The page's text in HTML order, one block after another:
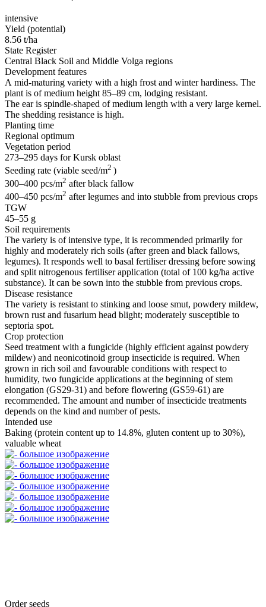
intensive
Yield (potential)
8.56 t/ha
State Register
Central Black Soil and Middle Volga regions
Development features
A mid-maturing variety with a high frost and winter hardiness. The
plant is of medium height 85–89 cm, lodging resistant.
The ear is spindle-shaped of medium length with a very large kernel.
The shedding resistance is high.
Planting time
Regional optimum
Vegetation period
273–295 days for Kursk oblast
Seeding rate (viable seed/m2 )
300–400 pcs/m2 after black fallow
400–450 pcs/m2 after legumes and into stubble from previous crops
TGW
45–55 g
Soil requirements
The variety is of intensive type, it is recommended primarily for
highly and moderately rich soils (after green and black fallows,
legumes). It responds well to basal fertiliser dressing before sowing
and split nitrogenous fertiliser application (total of 100 kg/ha active
substance). It can be sown into the stubble from previous crops.
Disease resistance
The variety is resistant to stinking and loose smut, powdery mildew,
brown rust and fusarium head blight; moderately susceptible to
septoria spot.
Crop protection
Seed treatment with a fungicide (highly efficient against powdery
mildew) and neonicotinoid group insecticide is required. When
grown in rich soil and favourable conditions with respect to
humidity, two fungicide applications at the beginning of stem
elongation (GS29-31) and before flowering (GS59-61) are
recommended. The amount and number of insecticide treatments
depends on the kind and number of pests.
Intended use
Baking (protein content up to 14.8%, gluten content up to 30%),
valuable wheat
Order seeds